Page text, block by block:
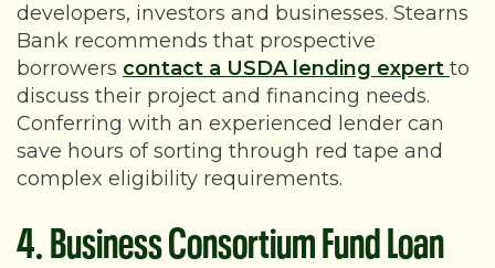
developers, investors and businesses. Stearns
Bank recommends that prospective
borrowers contact a USDA lending expert to
discuss their project and financing needs.
Conferring with an experienced lender can
save hours of sorting through red tape and
complex eligibility requirements.
4. Business Consortium Fund Loan